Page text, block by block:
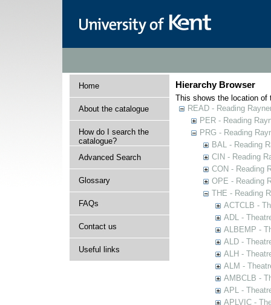
Home
About the catalogue
How do I search the
catalogue?
Advanced Search
Glossary
FAQs
Contact us
Useful links
Hierarchy Browser
This shows the location of
READ - Reading
PER - Reading
PRG - Reading
BAL - Reading
CIN - Reading
CON - Reading
OPE - Reading
THE - Reading
ACTCLB -
ADL -
ALBEMP -
ALD -
ALH -
ALM -
AMBCLB -
APL -
APLVIC -